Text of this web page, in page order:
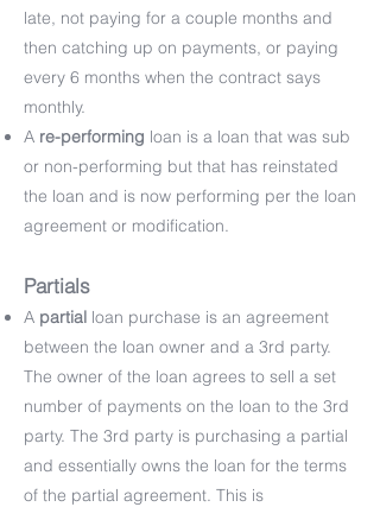
late, not paying for a couple months and
then catching up on payments, or paying
every 6 months when the contract says
monthly.
A re-performing loan is a loan that was sub
or non-performing but that has reinstated
the loan and is now performing per the loan
agreement or modification.
Partials
A partial loan purchase is an agreement
between the loan owner and a 3rd party.
The owner of the loan agrees to sell a set
number of payments on the loan to the 3rd
party. The 3rd party is purchasing a partial
and essentially owns the loan for the terms
of the partial agreement. This is